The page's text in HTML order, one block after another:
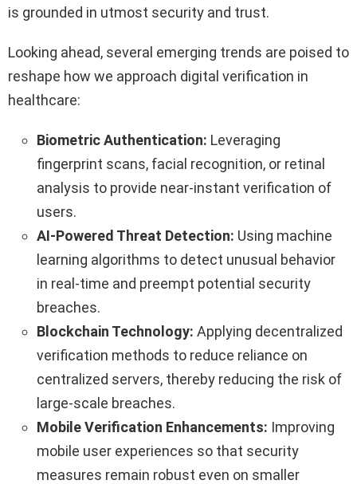
is grounded in utmost security and trust.
Looking ahead, several emerging trends are poised to
reshape how we approach digital verification in
healthcare:
Biometric Authentication: Leveraging
fingerprint scans, facial recognition, or retinal
analysis to provide near-instant verification of
users.
AI-Powered Threat Detection: Using machine
learning algorithms to detect unusual behavior
in real-time and preempt potential security
breaches.
Blockchain Technology: Applying decentralized
verification methods to reduce reliance on
centralized servers, thereby reducing the risk of
large-scale breaches.
Mobile Verification Enhancements: Improving
mobile user experiences so that security
measures remain robust even on smaller